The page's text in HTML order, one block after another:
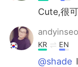
Türkçe
Português
Cute,很
KR EN
@shade